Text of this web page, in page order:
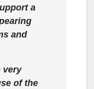
a
and
very
of the